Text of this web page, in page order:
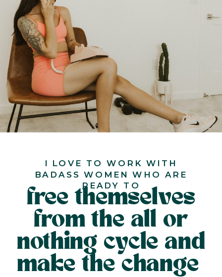
free themselves
from the all or
nothing cycle and
make the change
I LOVE TO WORK WITH
BADASS WOMEN WHO ARE
READY TO